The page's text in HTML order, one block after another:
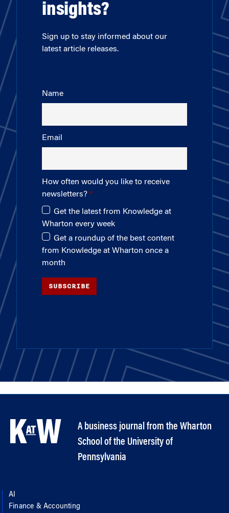
insights?
Sign up to stay informed about our
latest article releases.
Name
Email
How often would you like to receive
newsletters?
Get the latest from Knowledge at
Wharton every week
Get a roundup of the best content
from Knowledge at Wharton once a
month
SUBSCRIBE
A business journal from the Wharton
School of the University of
Pennsylvania
AI
Finance & Accounting